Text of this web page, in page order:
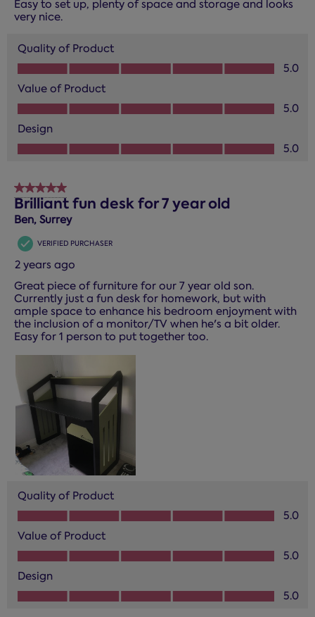
Easy to set up, plenty of space and storage and looks
very nice.
Quality of Product
Quality of Product, 5.0 out of 5
5.0
Value of Product
Value of Product, 5.0 out of 5
5.0
Design
Design, 5.0 out of 5
5.0
5 out of 5 stars.
Brilliant fun desk for 7 year old
Ben, Surrey
VERIFIED PURCHASER
2 years ago
Great piece of furniture for our 7 year old son.
Currently just a fun desk for homework, but with
ample space to enhance his bedroom enjoyment with
the inclusion of a monitor/TV when he's a bit older.
Easy for 1 person to put together too.
Quality of Product
Quality of Product, 5.0 out of 5
5.0
Value of Product
Value of Product, 5.0 out of 5
5.0
Design
Design, 5.0 out of 5
5.0